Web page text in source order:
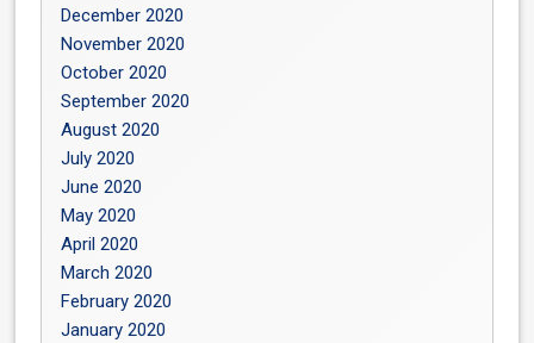
December 2020
November 2020
October 2020
September 2020
August 2020
July 2020
June 2020
May 2020
April 2020
March 2020
February 2020
January 2020